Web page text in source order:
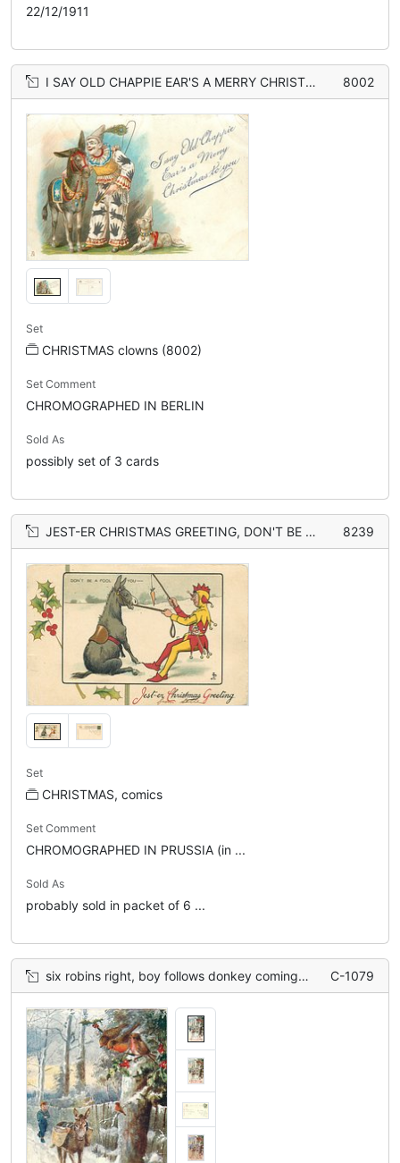
22/12/1911
I SAY OLD CHAPPIE EAR'S A MERRY CHRISTMAS TO YOU clown talks in donkeys ear, dog right 8002
Set
CHRISTMAS clowns (8002)
Set Comment
CHROMOGRAPHED IN BERLIN
Sold As
possibly set of 3 cards
JEST-ER CHRISTMAS GREETING, DON'T BE A FOOL YOU donkey 8239
Set
CHRISTMAS, comics
Set Comment
CHROMOGRAPHED IN PRUSSIA (in ...
Sold As
probably sold in packet of 6 ...
six robins right, boy follows donkey coming forward, snow scene C-1079